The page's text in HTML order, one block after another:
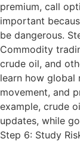
premium, call
important
be dangerous.
Commodity
crude oil, and
learn how global
movement, and
example, crude
updates, while
Step 6: Study